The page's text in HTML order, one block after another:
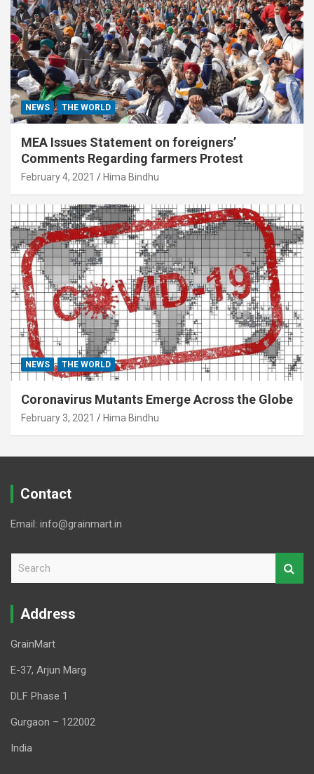
NEWS THE WORLD
MEA Issues Statement on foreigners’
Comments Regarding farmers Protest
February 4, 2021 Hima Bindhu
NEWS THE WORLD
Coronavirus Mutants Emerge Across the Globe
February 3, 2021 Hima Bindhu
Contact
Email: info@grainmart.in
r
Address
GrainMart
E-37, Arjun Marg
DLF Phase 1
Gurgaon – 122002
India